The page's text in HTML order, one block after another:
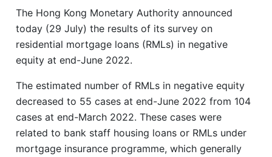
The Hong Kong Monetary Authority announced
today (29 July) the results of its survey on
residential mortgage loans (RMLs) in negative
equity at end-June 2022.
The estimated number of RMLs in negative equity
decreased to 55 cases at end-June 2022 from 104
cases at end-March 2022. These cases were
related to bank staff housing loans or RMLs under
mortgage insurance programme, which generally